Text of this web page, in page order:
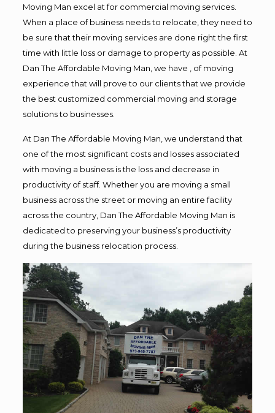
Moving Man excel at for commercial moving services.
When a place of business needs to relocate, they need to
be sure that their moving services are done right the first
time with little loss or damage to property as possible. At
Dan The Affordable Moving Man, we have , of moving
experience that will prove to our clients that we provide
the best customized commercial moving and storage
solutions to businesses.
At Dan The Affordable Moving Man, we understand that
one of the most significant costs and losses associated
with moving a business is the loss and decrease in
productivity of staff. Whether you are moving a small
business across the street or moving an entire facility
across the country, Dan The Affordable Moving Man is
dedicated to preserving your business’s productivity
during the business relocation process.